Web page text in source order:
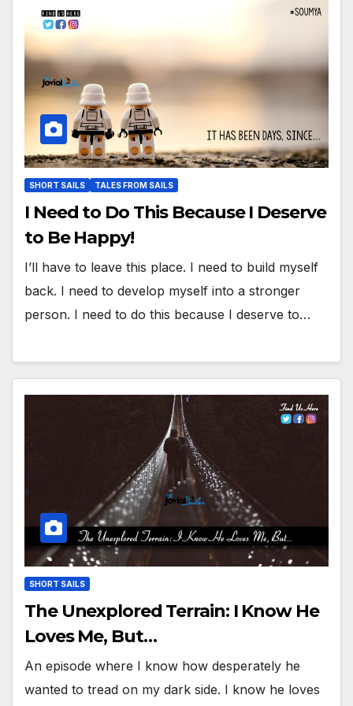
SHORT SAILS TALES FROM SAILS
I Need to Do This Because I Deserve
to Be Happy!
I’ll have to leave this place. I need to build myself
back. I need to develop myself into a stronger
person. I need to do this because I deserve to…
SHORT SAILS
The Unexplored Terrain: I Know He
Loves Me, But…
An episode where I know how desperately he
wanted to tread on my dark side. I know he loves